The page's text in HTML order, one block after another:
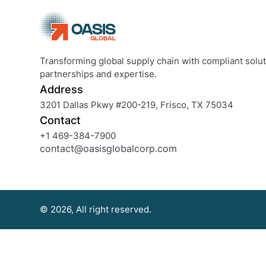
Transforming global supply chain with compliant
partnerships and expertise.
Address
3201 Dallas Pkwy #200-219, Frisco, TX 75034
Contact
+1 469-384-7900
contact@oasisglobalcorp.com
© 2026, All right reserved.